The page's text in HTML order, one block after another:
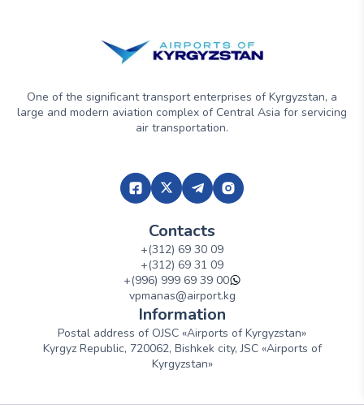
One of the significant transport enterprises of Kyrgyzstan, a
large and modern aviation complex of Central Asia for servicing
air transportation.
Contacts
+(312) 69 30 09
+(312) 69 31 09
+(996) 999 69 39 00
vpmanas@airport.kg
Information
Postal address of OJSC «Airports of Kyrgyzstan»
Kyrgyz Republic, 720062, Bishkek city, JSC «Airports of
Kyrgyzstan»